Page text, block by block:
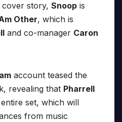
cover story, Snoop is
Other, which is
and co-manager Caron
account teased the
revealing that Pharrell
set, which will
from music